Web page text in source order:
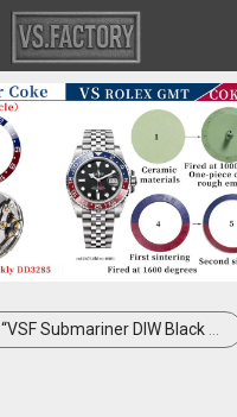
“VSF Submariner DIW Black Yellow Carbon”